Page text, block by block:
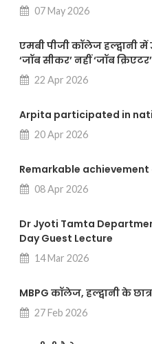
07 May 2026
एमबी पीजी कॉलेज हल्द्वानी में
‘जॉब सीकर’ नहीं ‘जॉब
22 Apr 2026
Arpita participated in
20 Apr 2026
Remarkable
08 Apr 2026
Dr Jyoti Tamta
Day Guest Lecture
14 Mar 2026
MBPG कॉलेज, हल्द्वानी के
27 Feb 2026